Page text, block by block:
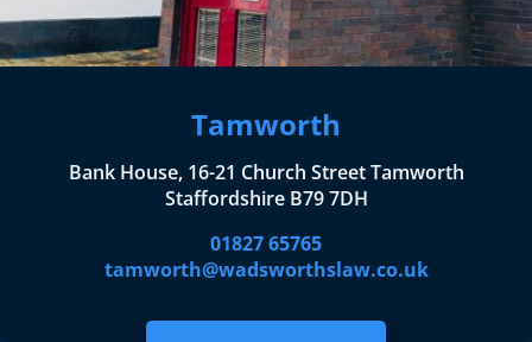
Tamworth
Bank House, 16-21 Church Street Tamworth
Staffordshire B79 7DH
01827 65765
tamworth@wadsworthslaw.co.uk